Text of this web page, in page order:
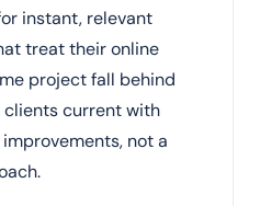
instant, relevant
treat their online
project fall behind
clients current with
not a